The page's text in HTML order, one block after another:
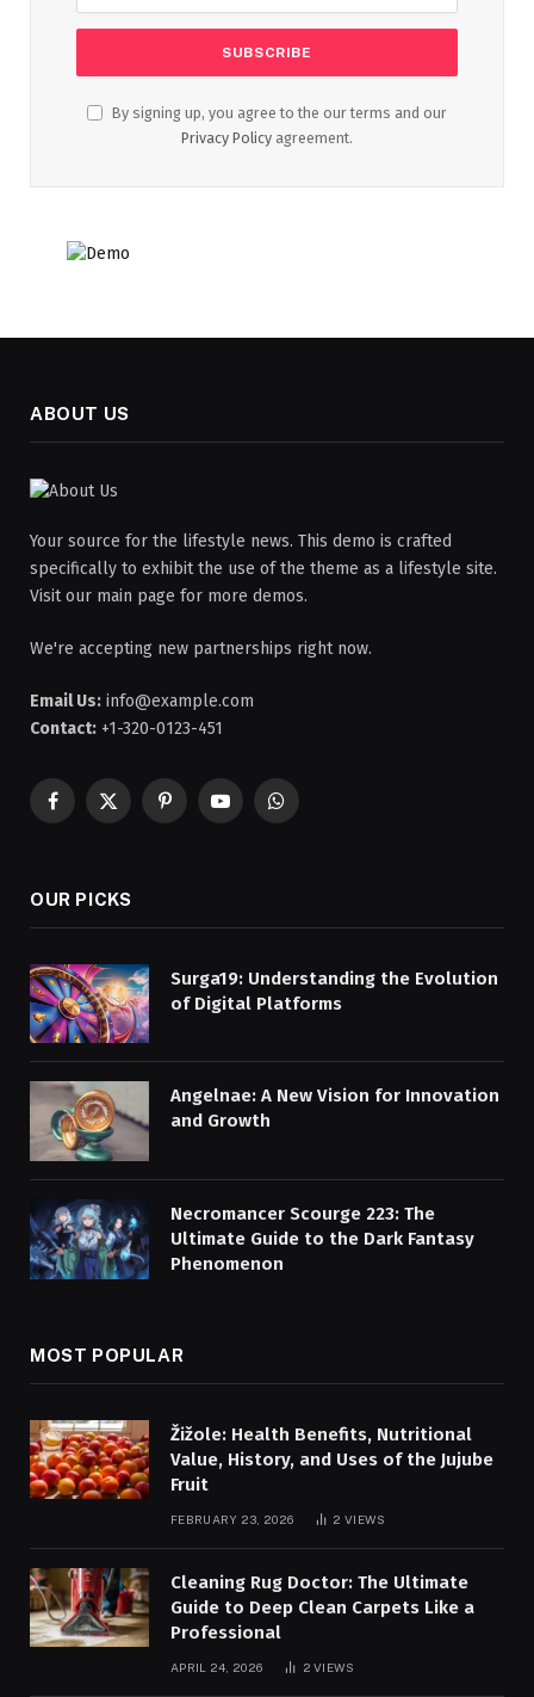
By signing up, you agree to the our terms and our
Privacy Policy agreement.
ABOUT US
Your source for the lifestyle news. This demo is crafted
specifically to exhibit the use of the theme as a lifestyle site.
Visit our main page for more demos.
We're accepting new partnerships right now.
Email Us: info@example.com
Contact: +1-320-0123-451
Facebook
X
PinterestYouTubeWhatsApp
OUR PICKS
Surga19: Understanding the Evolution
of Digital Platforms
Angelnae: A New Vision for Innovation
and Growth
Necromancer Scourge 223: The
Ultimate Guide to the Dark Fantasy
Phenomenon
MOST POPULAR
Žižole: Health Benefits, Nutritional
Value, History, and Uses of the Jujube
Fruit
FEBRUARY 23, 2026 2VIEWS
Cleaning Rug Doctor: The Ultimate
Guide to Deep Clean Carpets Like a
Professional
APRIL 24, 2026 2VIEWS